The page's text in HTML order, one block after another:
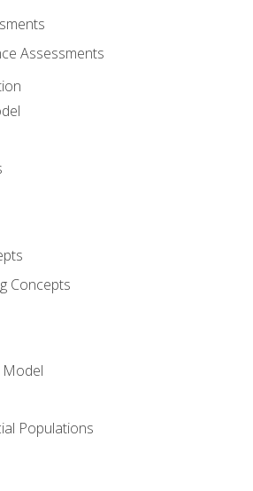
Assessments
Concepts
Model
Populations